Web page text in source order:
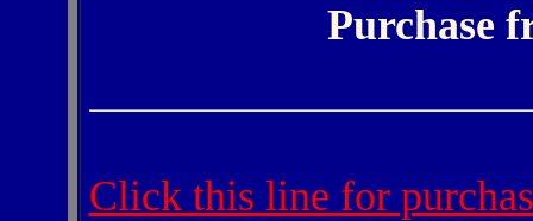
Purchase
Click this line for